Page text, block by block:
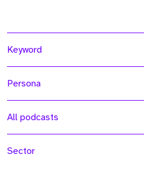
Keyword
Persona
All podcasts
Sector